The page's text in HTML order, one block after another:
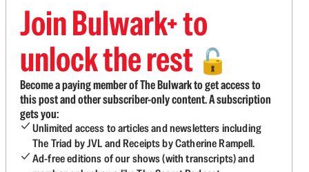
Join Bulwark+ to
unlock the rest 🔓
Become a paying member of The Bulwark to get access to
this post and other subscriber-only content. A subscription
gets you:
Unlimited access to articles and newsletters including
The Triad by JVL and Receipts by Catherine Rampell.
Ad-free editions of our shows (with transcripts) and